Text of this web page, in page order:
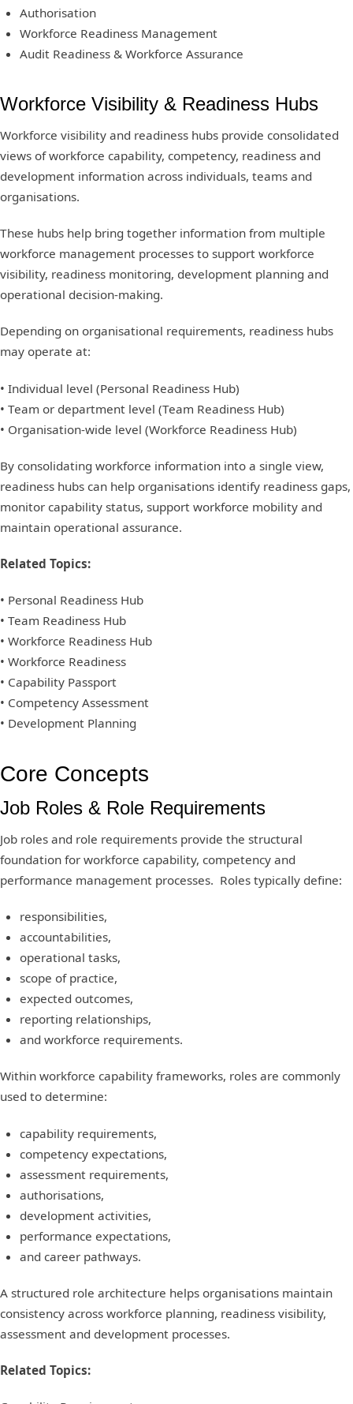
Authorisation
Workforce Readiness Management
Audit Readiness & Workforce Assurance
Workforce Visibility & Readiness Hubs
Workforce visibility and readiness hubs provide consolidated
views of workforce capability, competency, readiness and
development information across individuals, teams and
organisations.
These hubs help bring together information from multiple
workforce management processes to support workforce
visibility, readiness monitoring, development planning and
operational decision-making.
Depending on organisational requirements, readiness hubs
may operate at:
• Individual level (Personal Readiness Hub)
• Team or department level (Team Readiness Hub)
• Organisation-wide level (Workforce Readiness Hub)
By consolidating workforce information into a single view,
readiness hubs can help organisations identify readiness gaps,
monitor capability status, support workforce mobility and
maintain operational assurance.
Related Topics:
• Personal Readiness Hub
• Team Readiness Hub
• Workforce Readiness Hub
• Workforce Readiness
• Capability Passport
• Competency Assessment
• Development Planning
Core Concepts
Job Roles & Role Requirements
Job roles and role requirements provide the structural
foundation for workforce capability, competency and
performance management processes. Roles typically define:
responsibilities,
accountabilities,
operational tasks,
scope of practice,
expected outcomes,
reporting relationships,
and workforce requirements.
Within workforce capability frameworks, roles are commonly
used to determine:
capability requirements,
competency expectations,
assessment requirements,
authorisations,
development activities,
performance expectations,
and career pathways.
A structured role architecture helps organisations maintain
consistency across workforce planning, readiness visibility,
assessment and development processes.
Related Topics: